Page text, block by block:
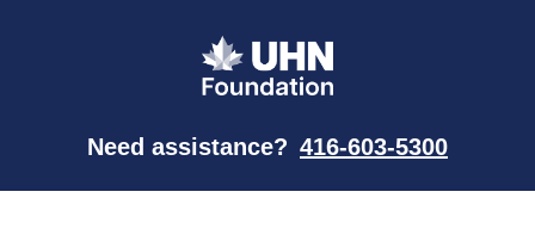
Need assistance? 416-603-5300